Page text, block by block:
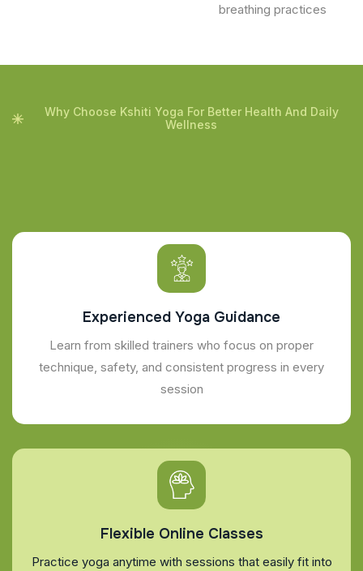
breathing practices
Why Choose Kshiti Yoga For Better Health And Daily
Wellness
Experienced Yoga Guidance
Learn from skilled trainers who focus on proper
technique, safety, and consistent progress in every
session
Flexible Online Classes
Practice yoga anytime with sessions that easily fit into